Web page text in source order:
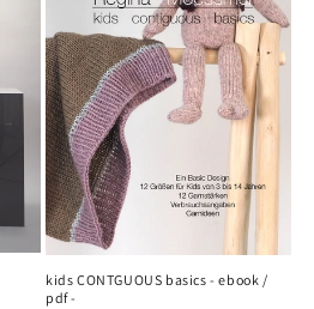
kids CONTGUOUS basics - ebook /
pdf -